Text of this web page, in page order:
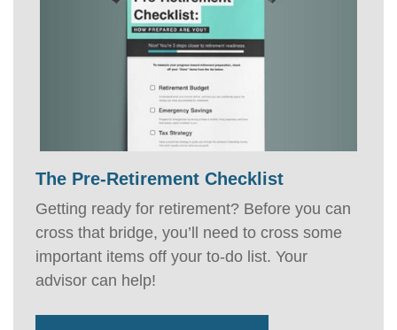
The Pre-Retirement Checklist
Getting ready for retirement? Before you can
cross that bridge, you’ll need to cross some
important items off your to-do list. Your
advisor can help!